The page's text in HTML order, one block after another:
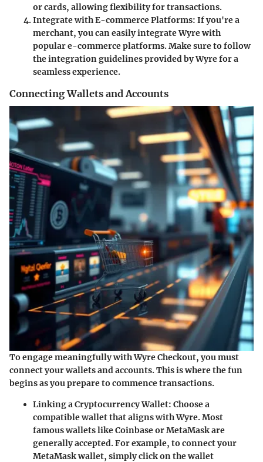
or cards, allowing flexibility for transactions.
Integrate with E-commerce Platforms: If you're a
merchant, you can easily integrate Wyre with
popular e-commerce platforms. Make sure to follow
the integration guidelines provided by Wyre for a
seamless experience.
Connecting Wallets and Accounts
To engage meaningfully with Wyre Checkout, you must
connect your wallets and accounts. This is where the fun
begins as you prepare to commence transactions.
Linking a Cryptocurrency Wallet: Choose a
compatible wallet that aligns with Wyre. Most
famous wallets like Coinbase or MetaMask are
generally accepted. For example, to connect your
MetaMask wallet, simply click on the wallet